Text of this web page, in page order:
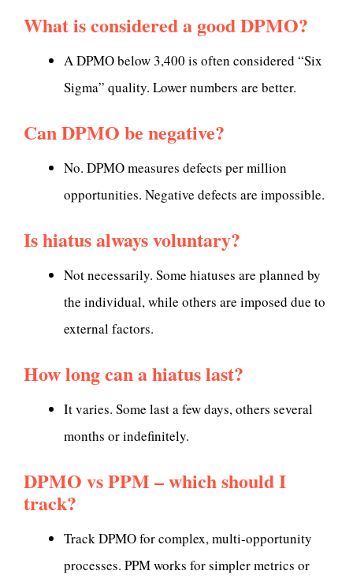
What is considered a good DPMO?
A DPMO below 3,400 is often considered “Six
Sigma” quality. Lower numbers are better.
Can DPMO be negative?
No. DPMO measures defects per million
opportunities. Negative defects are impossible.
Is hiatus always voluntary?
Not necessarily. Some hiatuses are planned by
the individual, while others are imposed due to
external factors.
How long can a hiatus last?
It varies. Some last a few days, others several
months or indefinitely.
DPMO vs PPM – which should I
track?
Track DPMO for complex, multi-opportunity
processes. PPM works for simpler metrics or